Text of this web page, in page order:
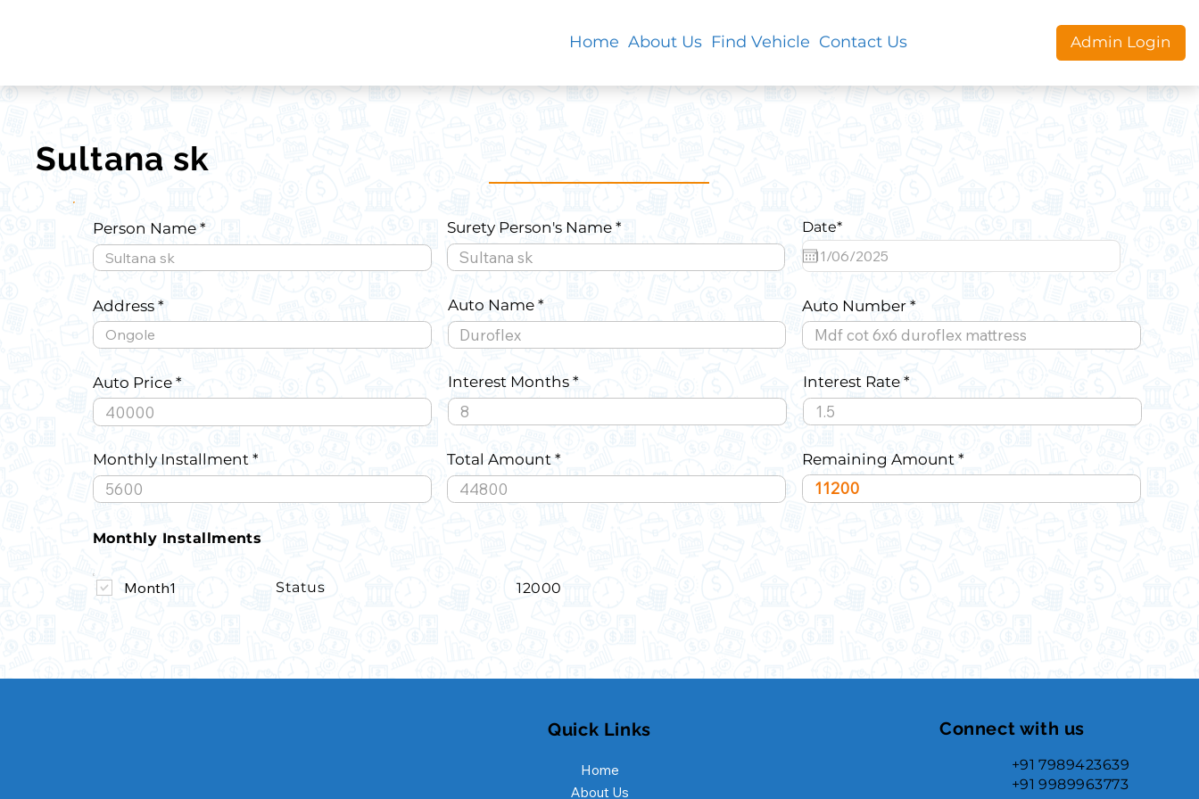
Home About Us Find Vehicle Contact Us Admin Login
Person Name Surety Person's Name Date*
Address Auto Name Auto Number
Auto Price Interest Months Interest Rate
Monthly Installment Total Amount Remaining Amount
Monthly Installments
Month1 Status 12000
Sultana sk
Quick Links
Home
About Us
Connect with us
+91 7989423639
+91 9989963773